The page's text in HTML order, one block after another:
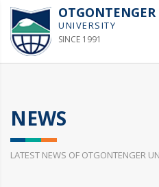
OTGONTENGER
UNIVERSITY
SINCE 1991
NEWS
LATEST NEWS OF OTGONTENGER